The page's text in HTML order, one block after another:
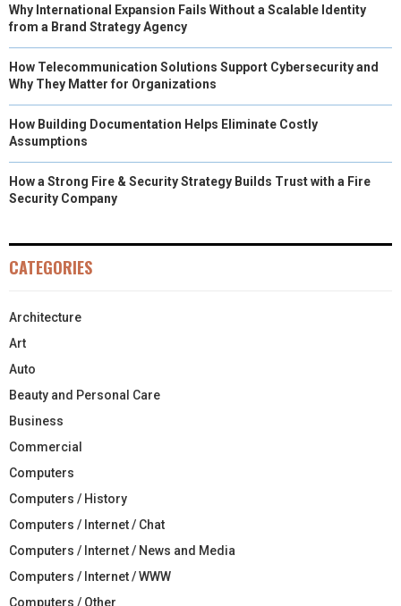
Why International Expansion Fails Without a Scalable Identity
from a Brand Strategy Agency
How Telecommunication Solutions Support Cybersecurity and
Why They Matter for Organizations
How Building Documentation Helps Eliminate Costly
Assumptions
How a Strong Fire & Security Strategy Builds Trust with a Fire
Security Company
CATEGORIES
Architecture
Art
Auto
Beauty and Personal Care
Business
Commercial
Computers
Computers / History
Computers / Internet / Chat
Computers / Internet / News and Media
Computers / Internet / WWW
Computers / Other